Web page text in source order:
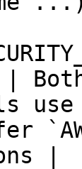
|
|